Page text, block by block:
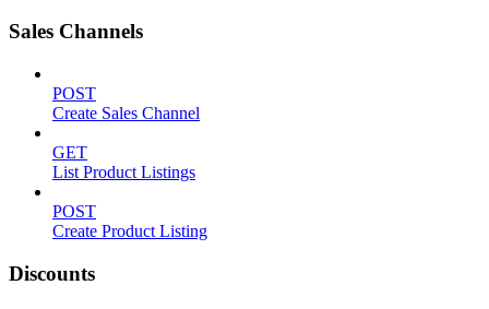
Sales Channels
POST
Create Sales Channel
GET
List Product Listings
POST
Create Product Listing
Discounts